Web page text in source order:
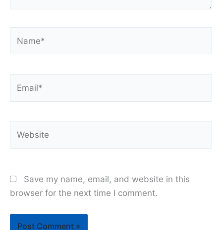
Save my name, email, and website in this
browser for the next time I comment.